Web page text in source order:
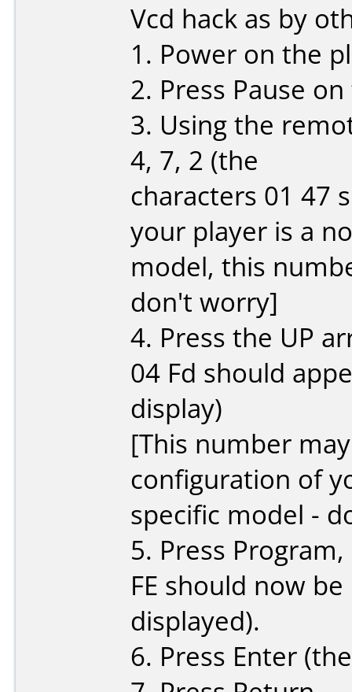
Vcd hack as by
1. Power on the
2. Press Pause
3. Using the
4, 7, 2 (the
characters 01 47
your player is a
model, this
don't worry]
4. Press the UP
04 Fd should
display)
[This number
configuration of
specific model -
5. Press
FE should now be
displayed).
6. Press Enter